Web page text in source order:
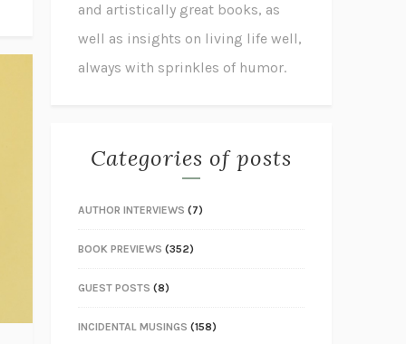
and artistically great books, as
well as insights on living life well,
always with sprinkles of humor.
Categories of posts
AUTHOR INTERVIEWS (7)
BOOK PREVIEWS (352)
GUEST POSTS (8)
INCIDENTAL MUSINGS (158)